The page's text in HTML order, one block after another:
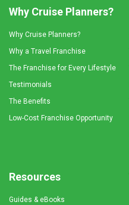
Why Cruise Planners?
Why Cruise Planners?
Why a Travel Franchise
The Franchise for Every Lifestyle
Testimonials
The Benefits
Low-Cost Franchise Opportunity
Resources
Guides & eBooks